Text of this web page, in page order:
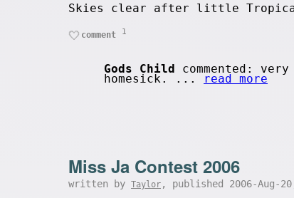
Skies clear after little Tropical
comment 1
Gods Child commented:
homesick. ... read more
Miss Ja Contest 2006
written by Taylor , published 2006-Aug-